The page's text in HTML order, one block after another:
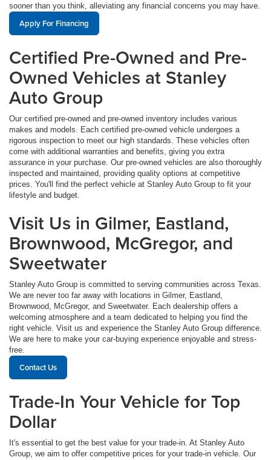
sooner than you think, alleviating any financial concerns you may have.
Apply For Financing
Certified Pre-Owned and Pre-
Owned Vehicles at Stanley
Auto Group
Our certified pre-owned and pre-owned inventory includes various
makes and models. Each certified pre-owned vehicle undergoes a
rigorous inspection to meet our high standards. These vehicles often
come with additional warranties and benefits, giving you extra
assurance in your purchase. Our pre-owned vehicles are also thoroughly
inspected and maintained, providing quality options at competitive
prices. You'll find the perfect vehicle at Stanley Auto Group to fit your
lifestyle and budget.
Visit Us in Gilmer, Eastland,
Brownwood, McGregor, and
Sweetwater
Stanley Auto Group is committed to serving communities across Texas.
We are never too far away with locations in Gilmer, Eastland,
Brownwood, McGregor, and Sweetwater. Each dealership offers a
welcoming atmosphere and a team dedicated to helping you find the
right vehicle. Visit us and experience the Stanley Auto Group difference.
We are here to make your car-buying experience enjoyable and stress-
free.
Contact Us
Trade-In Your Vehicle for Top
Dollar
It's essential to get the best value for your trade-in. At Stanley Auto
Group, we aim to offer competitive prices for your trade-in vehicle. Our